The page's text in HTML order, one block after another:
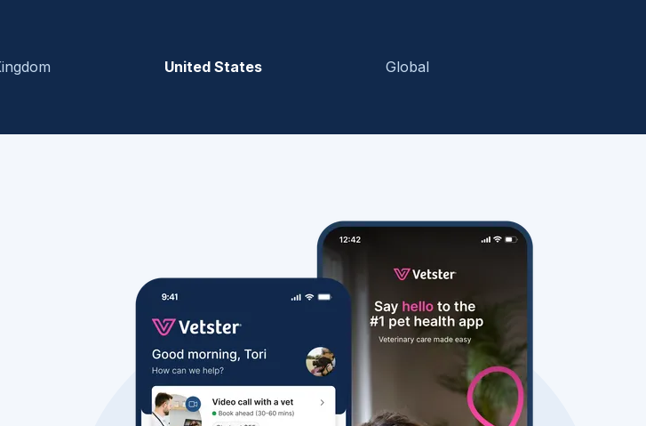
United States Global